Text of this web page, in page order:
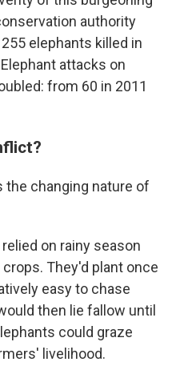
authority
elephants killed in
attacks on
from 60 in 2011
the changing nature of
on rainy season
They'd plant once
easy to chase
then lie fallow until
could graze
livelihood.